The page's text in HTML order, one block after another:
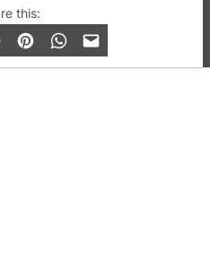
this: Gay London’s Club
and lifestyle.